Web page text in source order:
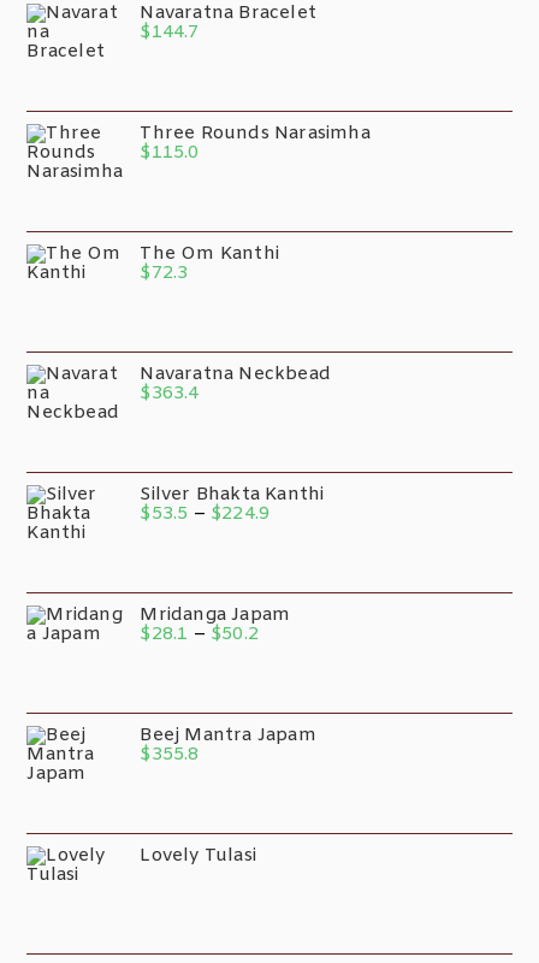
Navaratna Bracelet
$144.7
Three Rounds Narasimha
$115.0
The Om Kanthi
$72.3
Navaratna Neckbead
$363.4
Silver Bhakta Kanthi
$53.5 – $224.9
Mridanga Japam
$28.1 – $50.2
Beej Mantra Japam
$355.8
Lovely Tulasi